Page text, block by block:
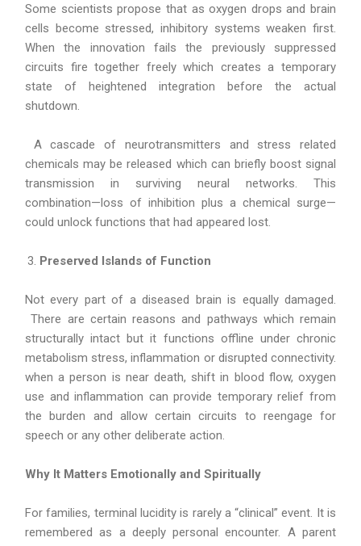
Some scientists propose that as oxygen drops and brain
cells become stressed, inhibitory systems weaken first.
When the innovation fails the previously suppressed
circuits fire together freely which creates a temporary
state of heightened integration before the actual
shutdown.
A cascade of neurotransmitters and stress related
chemicals may be released which can briefly boost signal
transmission in surviving neural networks. This
combination—loss of inhibition plus a chemical surge—
could unlock functions that had appeared lost.
Preserved Islands of Function
Not every part of a diseased brain is equally damaged.
There are certain reasons and pathways which remain
structurally intact but it functions offline under chronic
metabolism stress, inflammation or disrupted connectivity.
when a person is near death, shift in blood flow, oxygen
use and inflammation can provide temporary relief from
the burden and allow certain circuits to reengage for
speech or any other deliberate action.
Why It Matters Emotionally and Spiritually
For families, terminal lucidity is rarely a “clinical” event. It is
remembered as a deeply personal encounter. A parent